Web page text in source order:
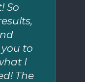
So
to
I
The